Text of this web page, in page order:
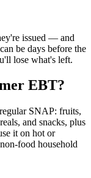
issued — and
be days before the
lose what's left.
EBT?
SNAP: fruits,
and snacks, plus
it on hot or
food household